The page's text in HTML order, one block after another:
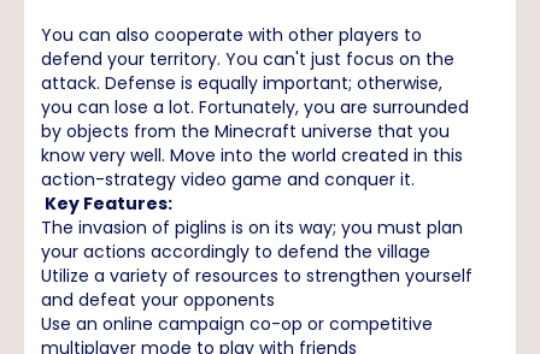
You can also cooperate with other players to
defend your territory. You can't just focus on the
attack. Defense is equally important; otherwise,
you can lose a lot. Fortunately, you are surrounded
by objects from the Minecraft universe that you
know very well. Move into the world created in this
action-strategy video game and conquer it.
Key Features:
The invasion of piglins is on its way; you must plan
your actions accordingly to defend the village
Utilize a variety of resources to strengthen yourself
and defeat your opponents
Use an online campaign co-op or competitive
multiplayer mode to play with friends